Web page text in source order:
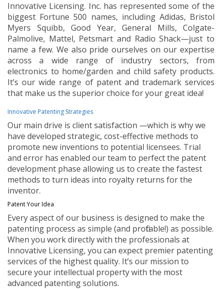
Innovative Licensing. Inc. has represented some of the
biggest Fortune 500 names, including Adidas, Bristol
Myers Squibb, Good Year, General Mills, Colgate-
Palmolive, Mattel, Petsmart and Radio Shack—just to
name a few. We also pride ourselves on our expertise
across a wide range of industry sectors, from
electronics to home/garden and child safety products.
It’s our wide range of patent and trademark services
that make us the superior choice for your great idea!
Innovative Patenting Strategies
Our main drive is client satisfaction —which is why we
have developed strategic, cost-effective methods to
promote new inventions to potential licensees. Trial
and error has enabled our team to perfect the patent
development phase allowing us to create the fastest
methods to turn ideas into royalty returns for the
inventor.
Patent Your Idea
Every aspect of our business is designed to make the
patenting process as simple (and profitable!) as possible.
When you work directly with the professionals at
Innovative Licensing, you can expect premier patenting
services of the highest quality. It’s our mission to
secure your intellectual property with the most
advanced patenting solutions.